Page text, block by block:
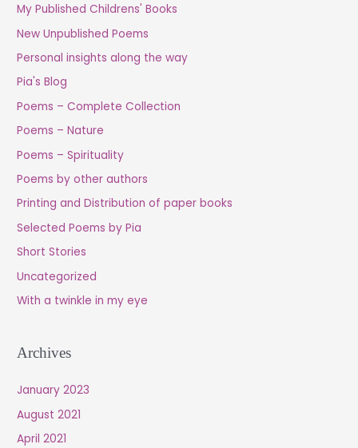
My Published Childrens' Books
New Unpublished Poems
Personal insights along the way
Pia's Blog
Poems – Complete Collection
Poems – Nature
Poems – Spirituality
Poems by other authors
Printing and Distribution of paper books
Selected Poems by Pia
Short Stories
Uncategorized
With a twinkle in my eye
Archives
January 2023
August 2021
April 2021